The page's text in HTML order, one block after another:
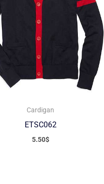
Cardigan
ETSC062
5.50$